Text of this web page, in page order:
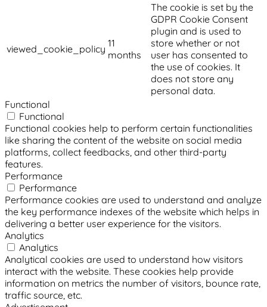
viewed_cookie_policy 11
months
The cookie is set by the
GDPR Cookie Consent
plugin and is used to
store whether or not
user has consented to
the use of cookies. It
does not store any
personal data.
Functional
Functional
Functional cookies help to perform certain functionalities
like sharing the content of the website on social media
platforms, collect feedbacks, and other third-party
features.
Performance
Performance
Performance cookies are used to understand and analyze
the key performance indexes of the website which helps in
delivering a better user experience for the visitors.
Analytics
Analytics
Analytical cookies are used to understand how visitors
interact with the website. These cookies help provide
information on metrics the number of visitors, bounce rate,
traffic source, etc.